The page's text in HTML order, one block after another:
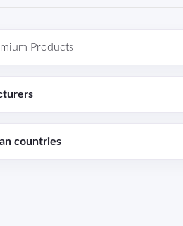
Products
countries